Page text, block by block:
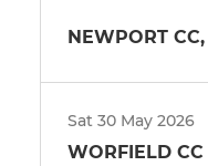
NEWPORT CC,
Sat 30 May 2026
WORFIELD CC